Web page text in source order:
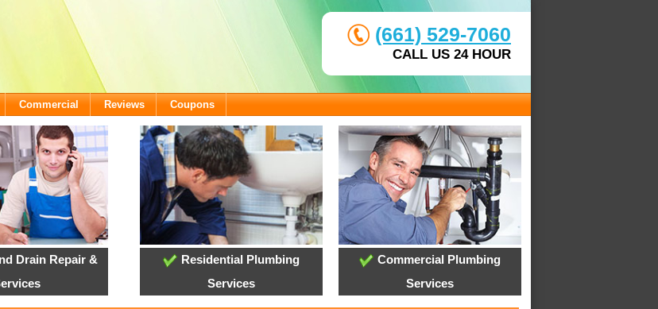
(661) 529-7060
CALL US 24 HOUR
Commercial Reviews Coupons
Drain Repair &
Residential Plumbing
Services
Commercial Plumbing
Services